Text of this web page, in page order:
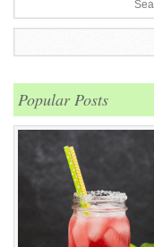
Popular Posts